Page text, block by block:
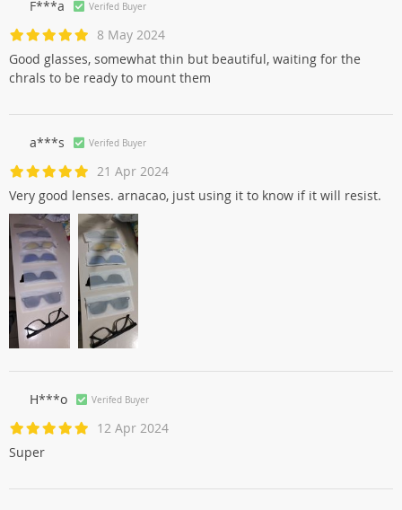
F***a Verifed Buyer
8 May 2024
Good glasses, somewhat thin but beautiful, waiting for the
chrals to be ready to mount them
a***s Verifed Buyer
21 Apr 2024
Very good lenses. arnacao, just using it to know if it will resist.
Н***о Verifed Buyer
12 Apr 2024
Super